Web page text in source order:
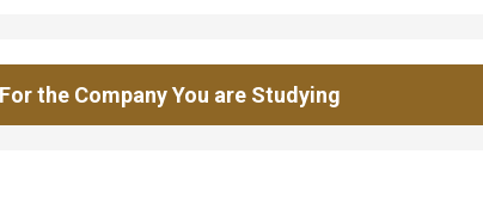
the Company You are Studying